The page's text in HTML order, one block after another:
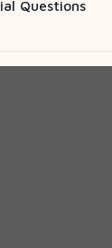
Questions